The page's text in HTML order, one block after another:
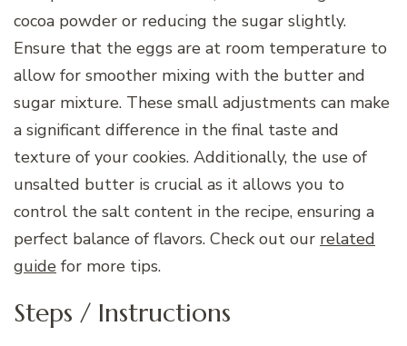
cocoa powder or reducing the sugar slightly.
Ensure that the eggs are at room temperature to
allow for smoother mixing with the butter and
sugar mixture. These small adjustments can make
a significant difference in the final taste and
texture of your cookies. Additionally, the use of
unsalted butter is crucial as it allows you to
control the salt content in the recipe, ensuring a
perfect balance of flavors. Check out our related
guide for more tips.
Steps / Instructions